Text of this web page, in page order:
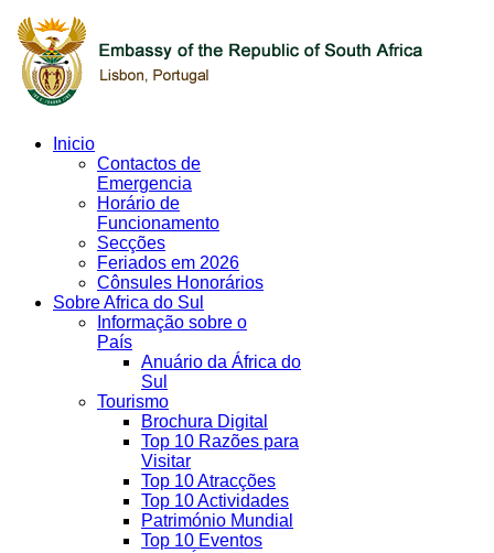
Inicio
Contactos de
Emergencia
Horário de
Funcionamento
Secções
Feriados em 2026
Cônsules Honorários
Sobre Africa do Sul
Informação sobre o
País
Anuário da África do
Sul
Tourismo
Brochura Digital
Top 10 Razões para
Visitar
Top 10 Atracções
Top 10 Actividades
Património Mundial
Top 10 Eventos